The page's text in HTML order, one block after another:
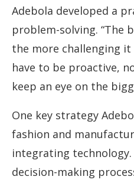
Adebola developed a
problem-solving. “The
the more challenging it
have to be proactive,
keep an eye on the
One key strategy
fashion and
integrating technology.
decision-making